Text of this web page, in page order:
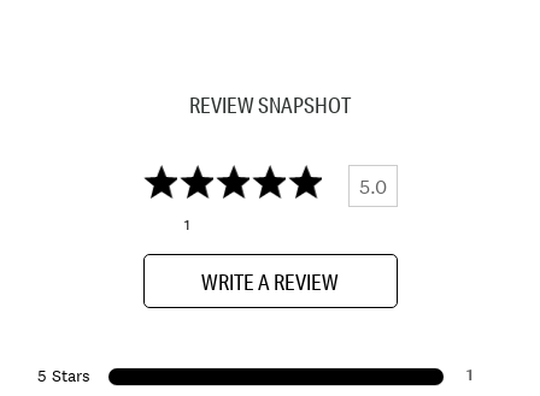
REVIEW SNAPSHOT
5.0
1
WRITE A REVIEW
5 Stars 1